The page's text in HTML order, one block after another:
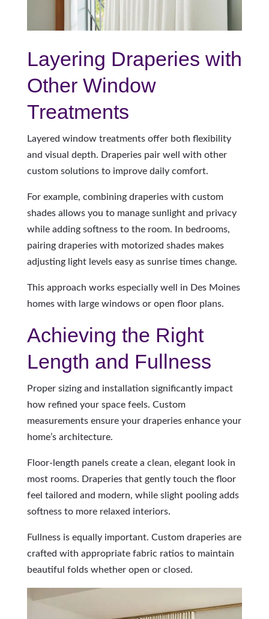
Layering Draperies with
Other Window
Treatments
Layered window treatments offer both flexibility
and visual depth. Draperies pair well with other
custom solutions to improve daily comfort.
For example, combining draperies with custom
shades allows you to manage sunlight and privacy
while adding softness to the room. In bedrooms,
pairing draperies with motorized shades makes
adjusting light levels easy as sunrise times change.
This approach works especially well in Des Moines
homes with large windows or open floor plans.
Achieving the Right
Length and Fullness
Proper sizing and installation significantly impact
how refined your space feels. Custom
measurements ensure your draperies enhance your
home’s architecture.
Floor-length panels create a clean, elegant look in
most rooms. Draperies that gently touch the floor
feel tailored and modern, while slight pooling adds
softness to more relaxed interiors.
Fullness is equally important. Custom draperies are
crafted with appropriate fabric ratios to maintain
beautiful folds whether open or closed.